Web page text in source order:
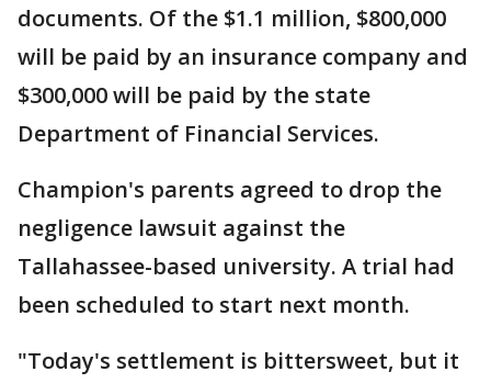
documents. Of the $1.1 million, $800,000
will be paid by an insurance company and
$300,000 will be paid by the state
Department of Financial Services.
Champion's parents agreed to drop the
negligence lawsuit against the
Tallahassee-based university. A trial had
been scheduled to start next month.
"Today's settlement is bittersweet, but it